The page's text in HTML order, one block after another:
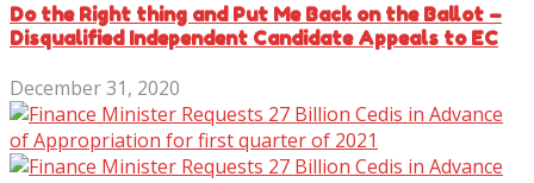
Do the Right thing and Put Me Back on the Ballot –
Disqualified Independent Candidate Appeals to EC
December 31, 2020